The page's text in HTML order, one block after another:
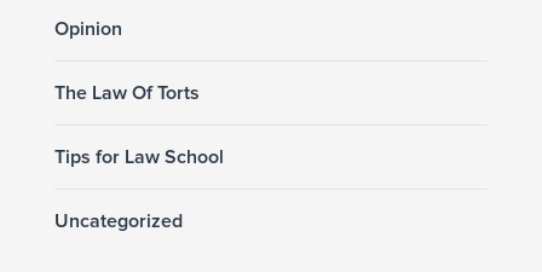
Opinion
The Law Of Torts
Tips for Law School
Uncategorized